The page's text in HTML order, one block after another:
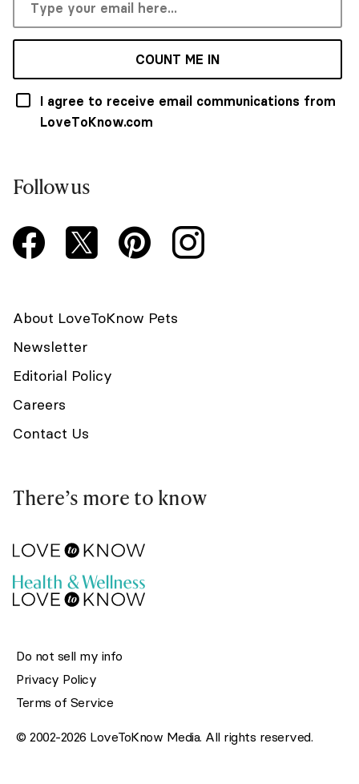
COUNT ME IN
I agree to receive email communications from
LoveToKnow.com
Follow us
About LoveToKnow Pets
Newsletter
Editorial Policy
Careers
Contact Us
There’s more to know
Do not sell my info
Privacy Policy
Terms of Service
© 2002-2026 LoveToKnow Media. All rights reserved.